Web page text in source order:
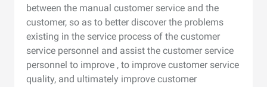
between the manual customer service and the
customer, so as to better discover the problems
existing in the service process of the customer
service personnel and assist the customer service
personnel to improve , to improve customer service
quality, and ultimately improve customer